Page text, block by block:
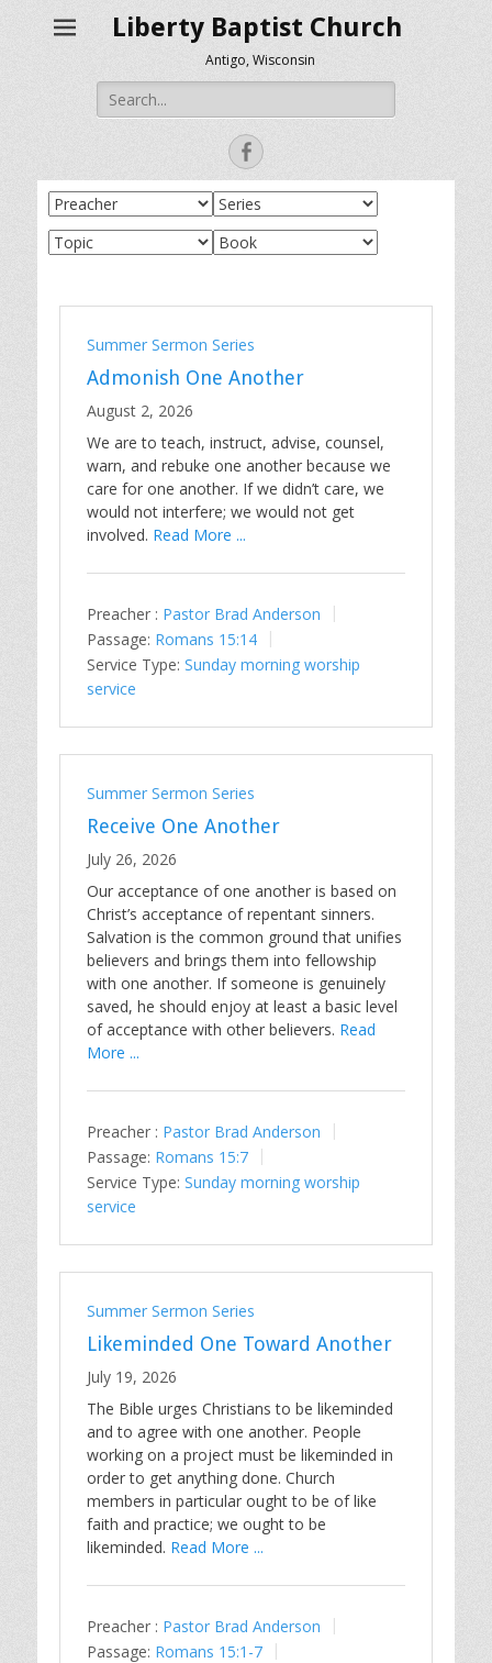
Liberty Baptist Church
Antigo, Wisconsin
Search
for:
Facebook
Summer Sermon Series
Admonish One Another
August 2, 2026
We are to teach, instruct, advise, counsel,
warn, and rebuke one another because we
care for one another. If we didn’t care, we
would not interfere; we would not get
involved. Read More ...
Preacher : Pastor Brad Anderson
Passage: Romans 15:14
Service Type: Sunday morning worship
service
Summer Sermon Series
Receive One Another
July 26, 2026
Our acceptance of one another is based on
Christ’s acceptance of repentant sinners.
Salvation is the common ground that unifies
believers and brings them into fellowship
with one another. If someone is genuinely
saved, he should enjoy at least a basic level
of acceptance with other believers. Read
More ...
Preacher : Pastor Brad Anderson
Passage: Romans 15:7
Service Type: Sunday morning worship
service
Summer Sermon Series
Likeminded One Toward Another
July 19, 2026
The Bible urges Christians to be likeminded
and to agree with one another. People
working on a project must be likeminded in
order to get anything done. Church
members in particular ought to be of like
faith and practice; we ought to be
likeminded. Read More ...
Preacher : Pastor Brad Anderson
Passage: Romans 15:1-7